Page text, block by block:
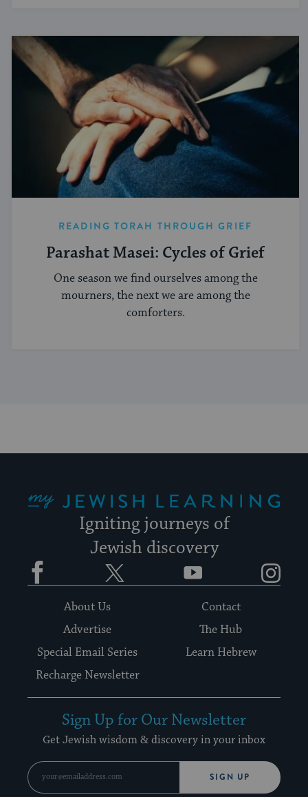
READING TORAH THROUGH GRIEF
Parashat Masei: Cycles of Grief
One season we find ourselves among the
mourners, the next we are among the
comforters.
Igniting journeys of
Jewish discovery
Facebook YouTube
About Us
Contact
Advertise
The Hub
Special Email Series
Learn Hebrew
Recharge Newsletter
Sign Up for Our Newsletter
Get Jewish wisdom & discovery in your inbox
SIGN UP